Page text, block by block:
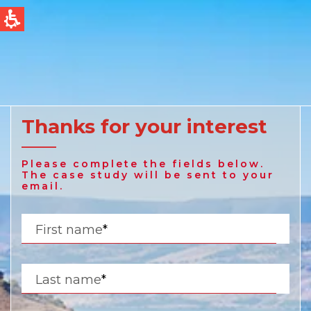
English
Australia
Spain & LATAM
Thanks for your interest
Please complete the fields below.
The case study will be sent to your
email.
First name*
Last name*